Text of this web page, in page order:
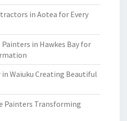
in Aotea for Every
in Hawkes Bay for
Waiuku Creating Beautiful
Painters Transforming